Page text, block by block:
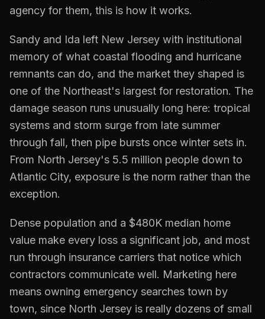
agency for them, this is how it works.
Sandy and Ida left New Jersey with institutional
memory of what coastal flooding and hurricane
remnants can do, and the market they shaped is
one of the Northeast's largest for restoration. The
damage season runs unusually long here: tropical
systems and storm surge from late summer
through fall, then pipe bursts once winter sets in.
From North Jersey's 5.5 million people down to
Atlantic City, exposure is the norm rather than the
exception.
Dense population and a $480K median home
value make every loss a significant job, and most
run through insurance carriers that notice which
contractors communicate well. Marketing here
means owning emergency searches town by
town, since North Jersey is really dozens of small